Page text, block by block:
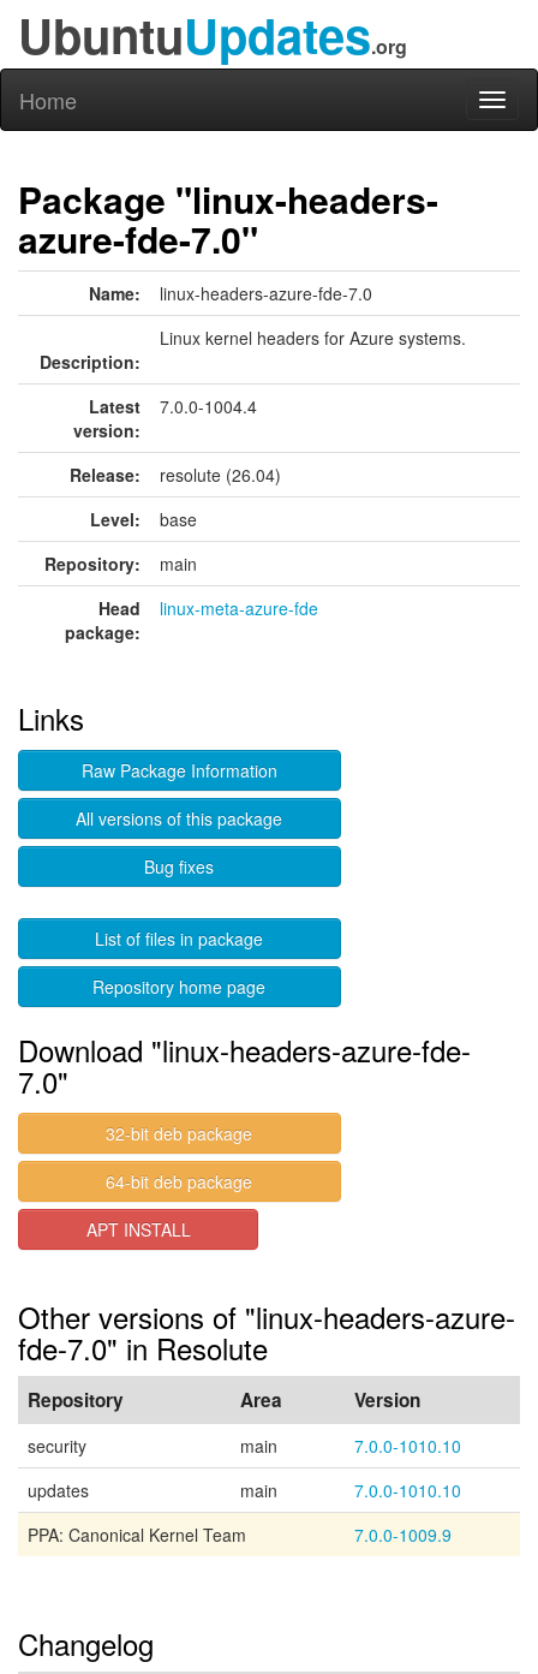
UbuntuUpdates.org
Home
Package "linux-headers-
azure-fde-7.0"
Name: linux-headers-azure-fde-7.0
Description:
Linux kernel headers for Azure systems.
Latest
version:
7.0.0-1004.4
Release:
resolute (26.04)
Level:
base
Repository:
main
Head
package:
linux-meta-azure-fde
Links
Raw Package Information
All versions of this package
Bug fixes
List of files in package
Repository home page
Download "linux-headers-azure-fde-
7.0"
32-bit deb package
64-bit deb package
APT INSTALL
Other versions of "linux-headers-azure-
fde-7.0" in Resolute
Repository Area Version
security main
7.0.0-1010.10
updates
main
7.0.0-1010.10
PPA: Canonical Kernel Team
7.0.0-1009.9
Changelog